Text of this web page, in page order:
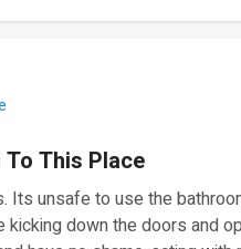
To This Place
Its unsafe to use the
down the doors and